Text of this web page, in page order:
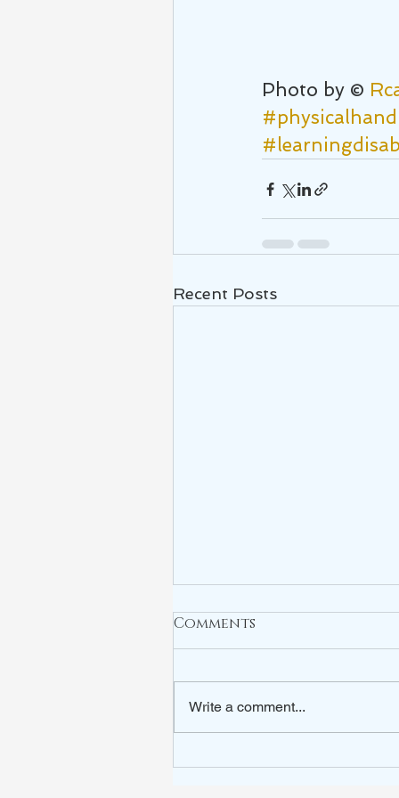
Photo by ©
Recent Posts
ARE YOU WATCHING?
Comments
Write a comment...